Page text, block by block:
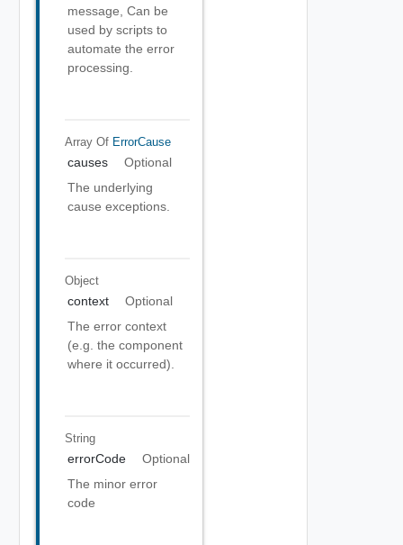
message, Can be
used by scripts to
automate the error
processing.
Array Of ErrorCause
causes
Optional
The underlying
cause exceptions.
Object
context
Optional
The error context
(e.g. the component
where it occurred).
String
errorCode
Optional
The minor error
code